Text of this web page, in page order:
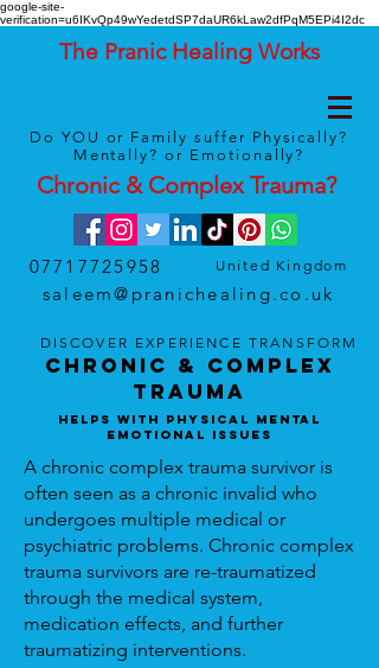
google-site-
verification=u6IKvQp49wYedetdSP7daUR6kLaw2dfPqM5EPi4I2dc
The Pranic Healing Works
Do YOU or Family suffer Physically?
Mentally? or Emotionally?
Chronic & ComplexTrauma?
07717725958 United Kingdom
saleem@pranichealing.co.uk
DISCOVER EXPERIENCE TRANSFORM
Chronic & Complex
Trauma
Helps With Physical Mental
Emotional Issues
A chronic complex trauma survivor is
often seen as a chronic invalid who
undergoes multiple medical or
psychiatric problems. Chronic complex
trauma survivors are re-traumatized
through the medical system,
medication effects, and further
traumatizing interventions.